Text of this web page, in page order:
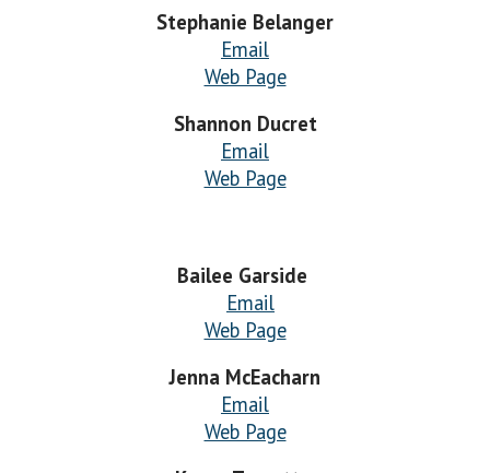
Stephanie Belanger
Email
Web Page
Shannon Ducret
Email
Web Page
Bailee Garside
Email
Web Page
Jenna McEacharn
Email
Web Page